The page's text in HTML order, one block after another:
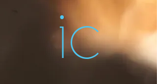
ic